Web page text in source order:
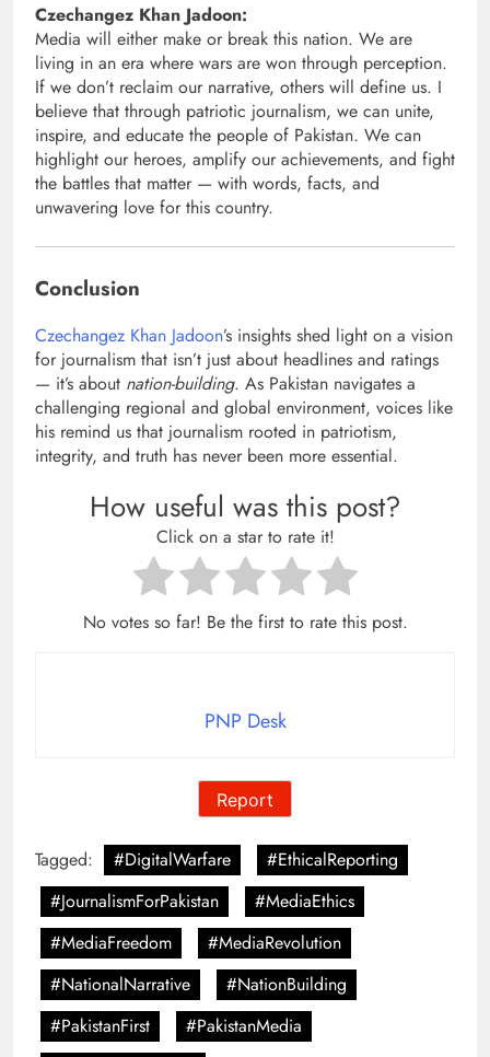
Czechangez Khan Jadoon:
Media will either make or break this nation. We are
living in an era where wars are won through perception.
If we don’t reclaim our narrative, others will define us. I
believe that through patriotic journalism, we can unite,
inspire, and educate the people of Pakistan. We can
highlight our heroes, amplify our achievements, and fight
the battles that matter — with words, facts, and
unwavering love for this country.
Conclusion
Czechangez Khan Jadoon’s insights shed light on a vision
for journalism that isn’t just about headlines and ratings
— it’s about nation-building. As Pakistan navigates a
challenging regional and global environment, voices like
his remind us that journalism rooted in patriotism,
integrity, and truth has never been more essential.
How useful was this post?
Click on a star to rate it!
No votes so far! Be the first to rate this post.
PNP Desk
Report
Tagged: #DigitalWarfare
#EthicalReporting
#JournalismForPakistan
#MediaEthics
#MediaFreedom
#MediaRevolution
#NationalNarrative
#NationBuilding
#PakistanFirst
#PakistanMedia